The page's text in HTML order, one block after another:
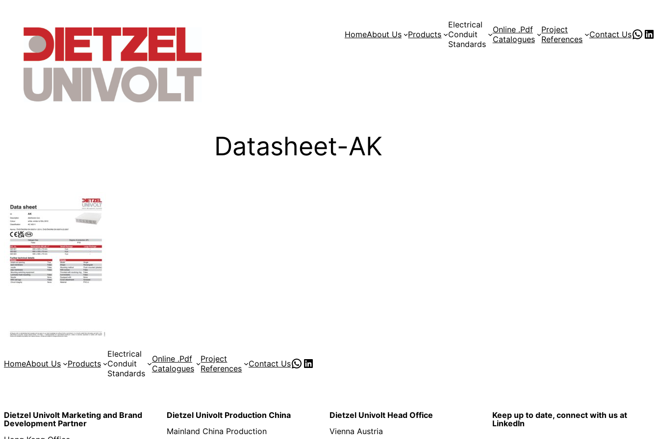
HomeAbout Us Products
Electrical
Conduit
Standards
Online .Pdf
Catalogues
Project
References
Contact UsPVC Pipe Supplies pvc pipe manufacturer
Datasheet-AK
HomeAbout Us Products
Electrical
Conduit
Standards
Online .Pdf
Catalogues
Project
References
Contact UsPVC Pipe Supplies
pvc pipe manufacturer
Dietzel Univolt Marketing and Brand
Development Partner
Dietzel Univolt Production China
Mainland China Production
Dietzel Univolt Head Office
Vienna Austria
Keep up to date, connect with us at
LinkedIn